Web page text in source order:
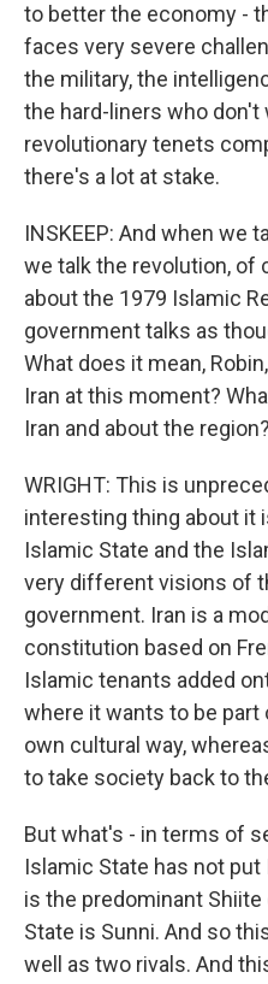
to better the economy -
faces very severe
the military, the
the hard-liners who don't
revolutionary tenets
there's a lot at stake.
INSKEEP: And when we
we talk the revolution, of
about the 1979 Islamic
government talks as
What does it mean,
Iran at this moment?
Iran and about the region?
WRIGHT: This is
interesting thing about it
Islamic State and the
very different visions of
government. Iran is a
constitution based on
Islamic tenants added
where it wants to be
own cultural way,
to take society back to
But what's - in terms of
Islamic State has not
is the predominant
State is Sunni. And so
well as two rivals. And